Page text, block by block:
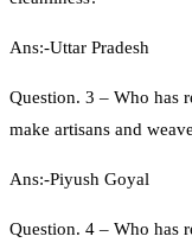
Ans:-Uttar Pradesh
Question. 3 – Who has
make artisans and
Ans:-Piyush Goyal
Question. 4 – Who has